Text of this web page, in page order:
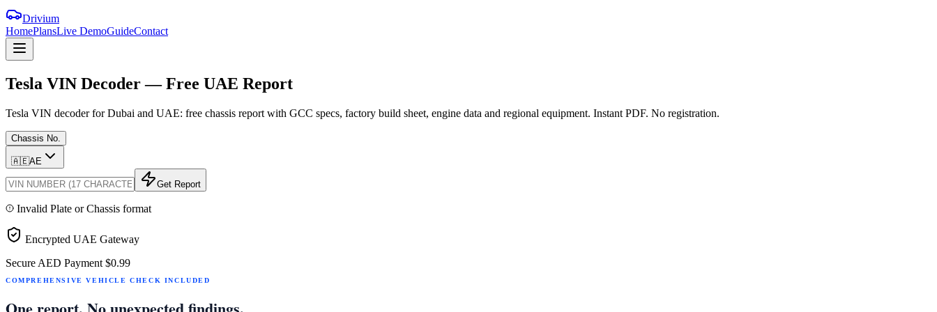
Drivium
HomePlansLive DemoGuideContact
Tesla VIN Decoder—Free UAE Report
Tesla VIN decoder for Dubai and UAE: free chassis report with GCC specs, factory build sheet, engine data and regional equipment. Instant PDF. No registration.
Chassis No.
🇦🇪AE
Get Report
Invalid Plate or Chassis format
Encrypted UAE Gateway
Secure AED Payment $0.99
COMPREHENSIVE VEHICLE CHECK INCLUDED